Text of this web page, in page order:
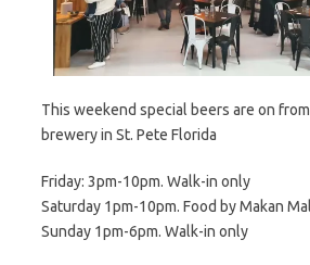
This weekend special beers are on
brewery in St. Pete Florida
Friday: 3pm-10pm. Walk-in only
Saturday 1pm-10pm. Food by Makan
Sunday 1pm-6pm. Walk-in only